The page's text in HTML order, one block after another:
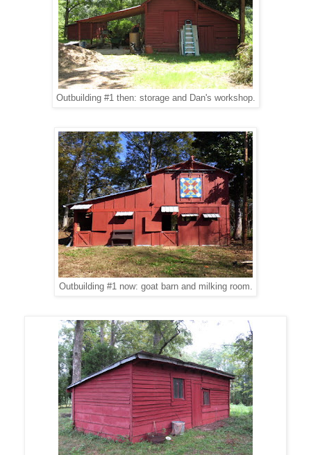
Outbuilding #1 then: storage and Dan's workshop.
Outbuilding #1 now: goat barn and milking room.